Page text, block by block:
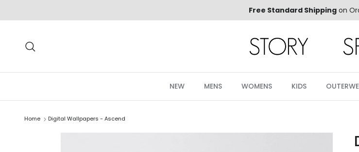
Free Standard Shippingon
NEW MENS WOMENS KIDS
Home Digital Wallpapers - Ascend